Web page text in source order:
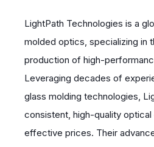
LightPath Technologies is a
molded optics, specializing in
production of high-
Leveraging decades of
glass molding technologies,
consistent, high-quality
effective prices. Their